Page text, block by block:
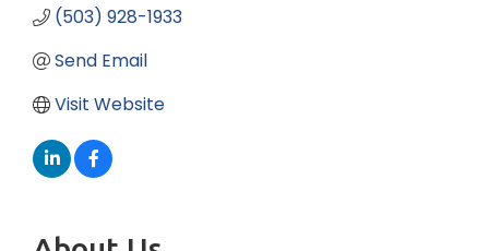
(503) 928-1933
Send Email
Visit Website